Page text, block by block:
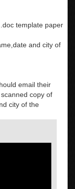
template paper
and city of
email their
copy of
city of the